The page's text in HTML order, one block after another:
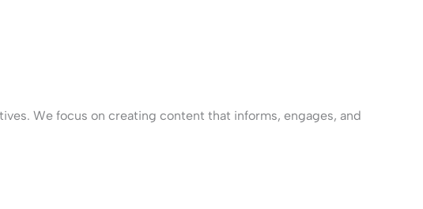
We focus on creating content that informs, engages, and